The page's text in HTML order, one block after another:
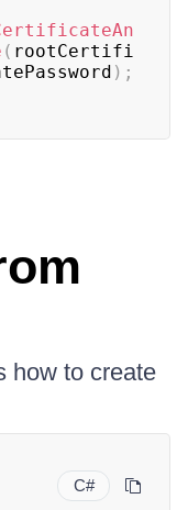
( rootCertifi
) ;
how to create
C#